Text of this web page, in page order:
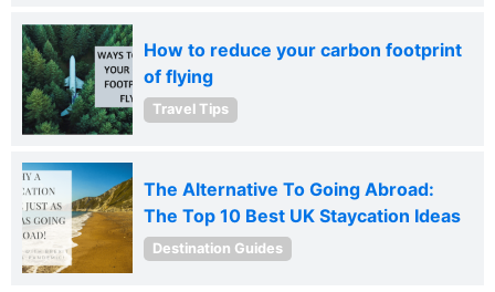
How to reduce your carbon footprint
of flying
Travel Tips
The Alternative To Going Abroad:
The Top 10 Best UK Staycation Ideas
Destination Guides